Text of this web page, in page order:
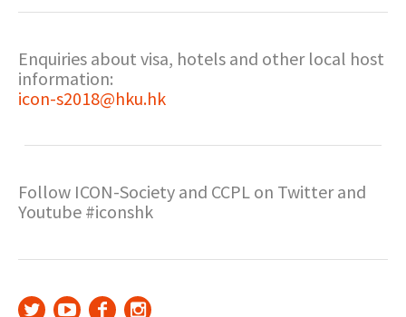
Enquiries about visa, hotels and other local host
information:
icon-s2018@hku.hk
Follow ICON-Society and CCPL on Twitter and
Youtube #iconshk